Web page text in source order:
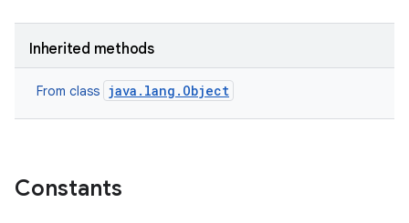
Inherited methods
From class java.lang.Object
Constants